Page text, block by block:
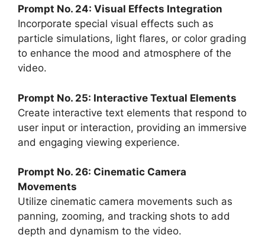
Prompt No. 24: Visual Effects Integration
Incorporate special visual effects such as
particle simulations, light flares, or color grading
to enhance the mood and atmosphere of the
video.
Prompt No. 25: Interactive Textual Elements
Create interactive text elements that respond to
user input or interaction, providing an immersive
and engaging viewing experience.
Prompt No. 26: Cinematic Camera
Movements
Utilize cinematic camera movements such as
panning, zooming, and tracking shots to add
depth and dynamism to the video.